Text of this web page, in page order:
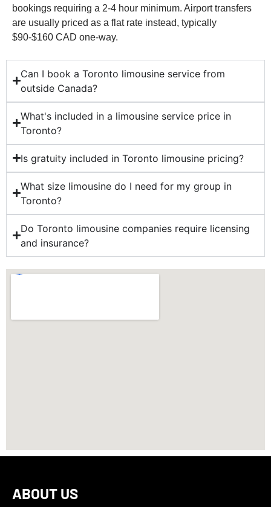
bookings requiring a 2-4 hour minimum. Airport transfers
are usually priced as a flat rate instead, typically
$90-$160 CAD one-way.
Can I book a Toronto limousine service from
outside Canada?
What's included in a limousine service price in
Toronto?
Is gratuity included in Toronto limousine pricing?
What size limousine do I need for my group in
Toronto?
Do Toronto limousine companies require licensing
and insurance?
ABOUT US